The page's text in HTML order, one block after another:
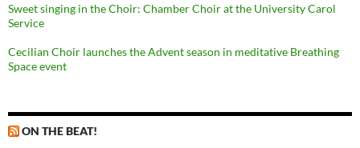
Sweet singing in the Choir: Chamber Choir at the University Carol
Service
Cecilian Choir launches the Advent season in meditative Breathing
Space event
ON THE BEAT!